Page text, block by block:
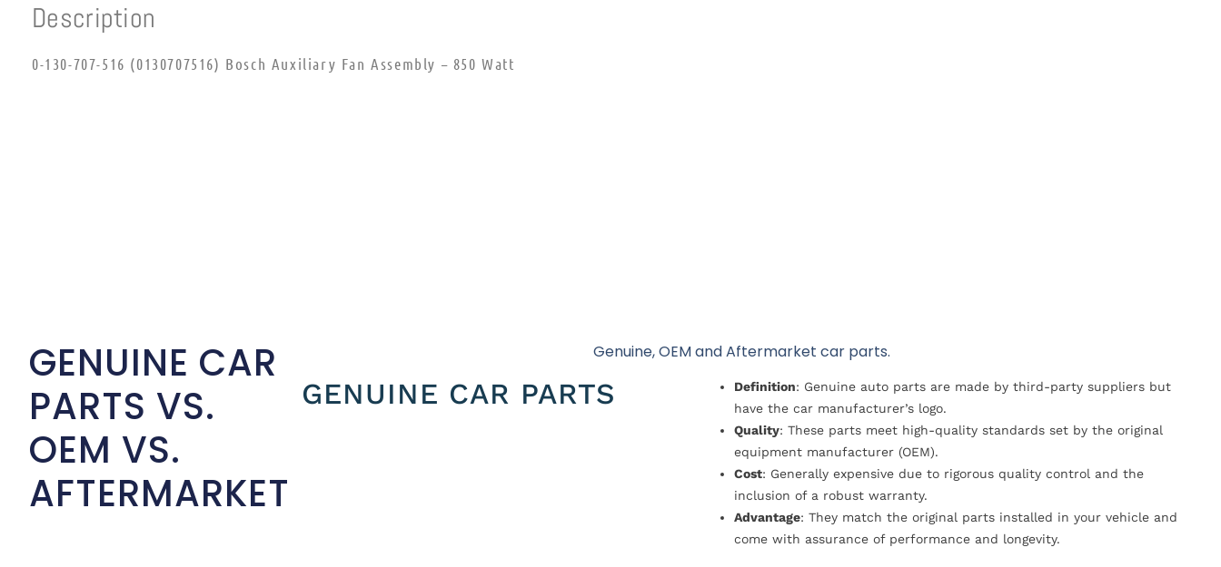
Description
0-130-707-516 (0130707516) Bosch Auxiliary Fan Assembly – 850 Watt
GENUINE CAR
PARTS VS.
OEM VS.
AFTERMARKET
Genuine, OEM and Aftermarket car parts.
GENUINE CAR PARTS Definition: Genuine auto parts are made by third-party suppliers but
have the car manufacturer’s logo.
Quality: These parts meet high-quality standards set by the original
equipment manufacturer (OEM).
Cost: Generally expensive due to rigorous quality control and the
inclusion of a robust warranty.
Advantage: They match the original parts installed in your vehicle and
come with assurance of performance and longevity.